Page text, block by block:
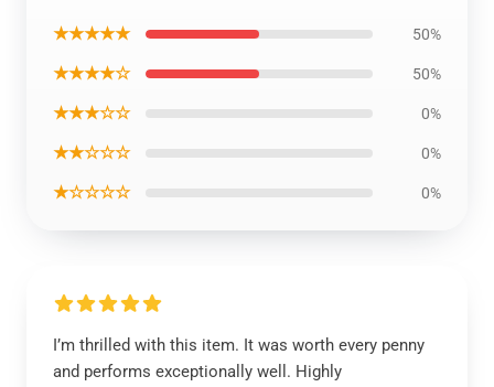
★★★★★ 50%
★★★★☆ 50%
★★★☆☆ 0%
★★☆☆☆ 0%
★☆☆☆☆ 0%
I’m thrilled with this item. It was worth every penny
and performs exceptionally well. Highly